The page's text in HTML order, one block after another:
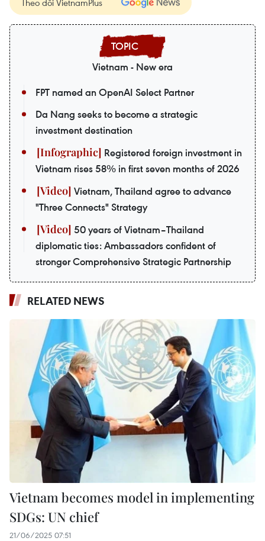
Vietnam - New era
FPT named an OpenAI Select Partner
Da Nang seeks to become a strategic
investment destination
Registered foreign investment in
Vietnam rises 58% in first seven months of 2026
Vietnam, Thailand agree to advance
"Three Connects" Strategy
50 years of Vietnam–Thailand
diplomatic ties: Ambassadors confident of
stronger Comprehensive Strategic Partnership
RELATED NEWS
Vietnam becomes model in implementing
SDGs: UN chief
21/06/2025 07:51